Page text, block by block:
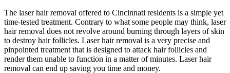
The laser hair removal offered to Cincinnati residents is a simple yet
time-tested treatment. Contrary to what some people may think, laser
hair removal does not revolve around burning through layers of skin
to destroy hair follicles. Laser hair removal is a very precise and
pinpointed treatment that is designed to attack hair follicles and
render them unable to function in a matter of minutes. Laser hair
removal can end up saving you time and money.